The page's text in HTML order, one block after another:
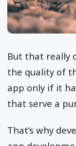
But that really
the quality of
app only if it
that serve a
That’s why